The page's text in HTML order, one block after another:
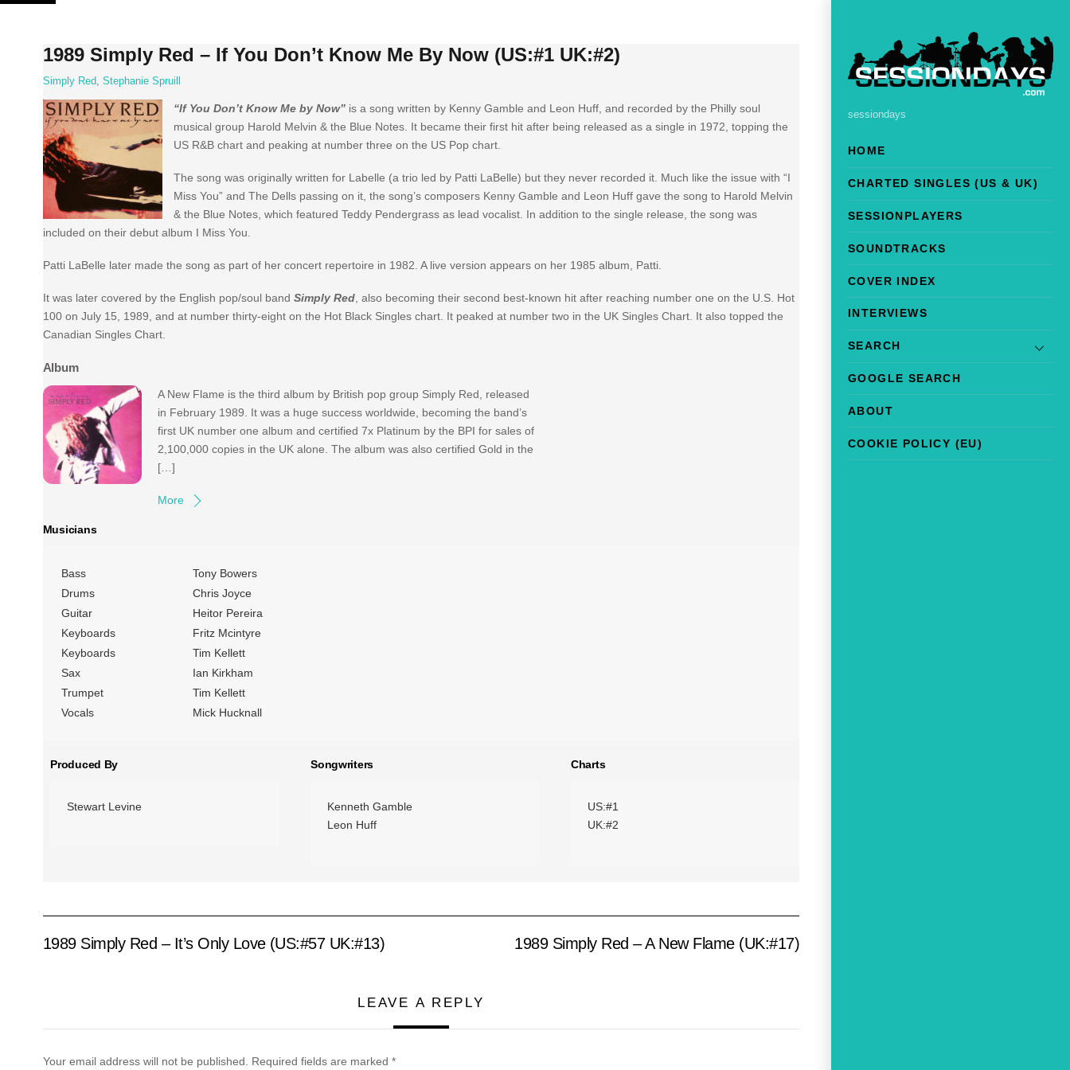
Skip
sessiondays
HOME
CHARTED SINGLES (US & UK)
SESSIONPLAYERS
SOUNDTRACKS
COVER INDEX
INTERVIEWS
SEARCH
GOOGLE SEARCH
ABOUT
COOKIE POLICY (EU)
1989 Simply Red – If You Don’t Know Me By Now (US:#1 UK:#2)
Simply Red, Stephanie Spruill
“If You Don’t Know Me by Now”is a song written by Kenny Gamble and Leon Huff, and recorded by the Philly soul
musical group Harold Melvin & the Blue Notes. It became their first hit after being released as a single in 1972, topping the
US R&B chart and peaking at number three on the US Pop chart.
The song was originally written for Labelle (a trio led by Patti LaBelle) but they never recorded it. Much like the issue with “I
Miss You” and The Dells passing on it, the song’s composers Kenny Gamble and Leon Huff gave the song to Harold Melvin
& the Blue Notes, which featured Teddy Pendergrass as lead vocalist. In addition to the single release, the song was
included on their debut album I Miss You.
Patti LaBelle later made the song as part of her concert repertoire in 1982. A live version appears on her 1985 album, Patti.
It was later covered by the English pop/soul band Simply Red, also becoming their second best-known hit after reaching number one on the U.S. Hot
100 on July 15, 1989, and at number thirty-eight on the Hot Black Singles chart. It peaked at number two in the UK Singles Chart. It also topped the
Canadian Singles Chart.
Album
A New Flame is the third album by British pop group Simply Red, released
in February 1989. It was a huge success worldwide, becoming the band’s
first UK number one album and certified 7x Platinum by the BPI for sales of
2,100,000 copies in the UK alone. The album was also certified Gold in the
[…]
More
Musicians
Bass
Tony Bowers
Drums
Chris Joyce
Guitar
Heitor Pereira
Keyboards
Fritz Mcintyre
Keyboards
Tim Kellett
Sax
Ian Kirkham
Trumpet
Tim Kellett
Vocals
Mick Hucknall
Produced By
Stewart Levine
Songwriters
Kenneth Gamble
Leon Huff
Charts
US:#1
UK:#2
1989 Simply Red – It’s Only Love (US:#57 UK:#13) 1989 Simply Red – A New Flame (UK:#17)
LEAVE A REPLY
Your email address will not be published. Required fields are marked *